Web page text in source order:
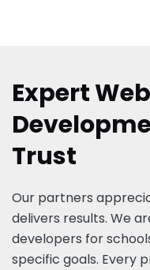
Expert
Trust
Our partners
delivers results. We
developers for
specific goals. Every